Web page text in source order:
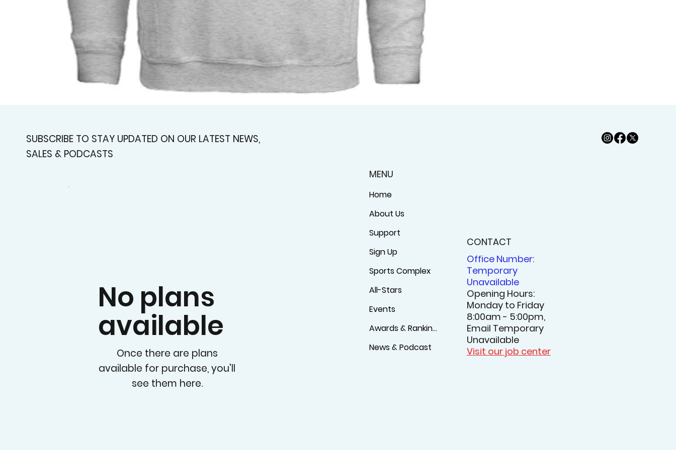
No plans
available
Once there are plans
available for purchase, you'll
see them here.
SUBSCRIBE TO STAY UPDATED ON OUR LATEST NEWS,
SALES & PODCASTS
MENU
Home
About Us
Support
Sign Up
Sports Complex
All-Stars
Events
Awards & Rankings
News & Podcast
CONTACT
Office Number:
Temporary
Unavailable
Opening Hours:
Monday to Friday
8:00am - 5:00pm,
Email Temporary
Unavailable
Visit our job center